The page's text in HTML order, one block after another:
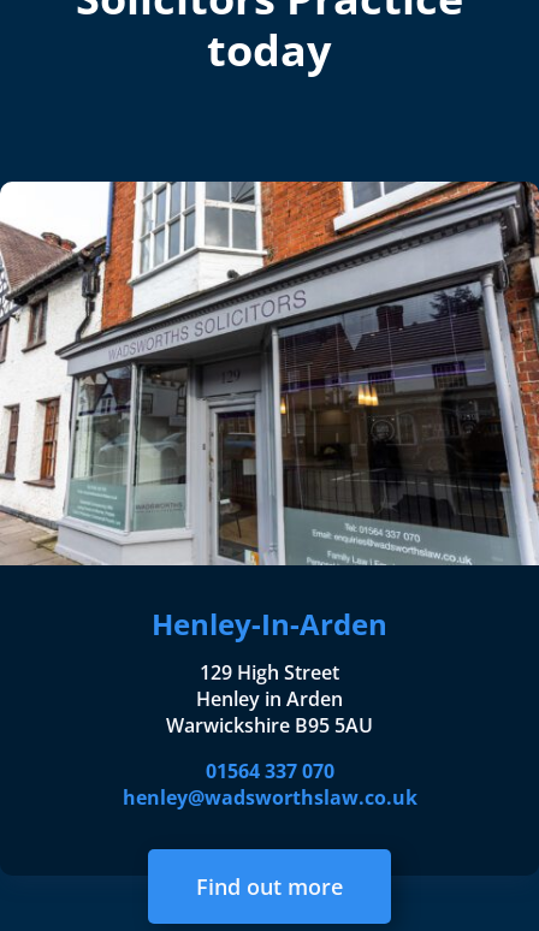
today
Henley-In-Arden
129 High Street
Henley in Arden
Warwickshire B95 5AU
01564 337 070
henley@wadsworthslaw.co.uk
Find out more